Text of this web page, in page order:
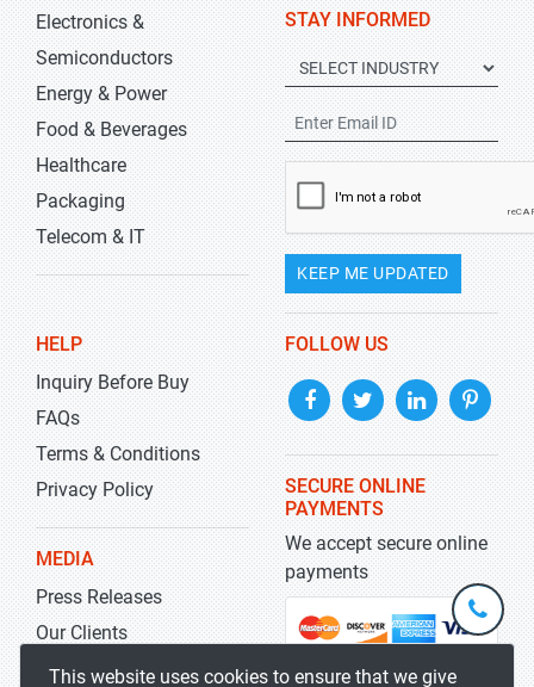
Electronics &
Semiconductors
Energy & Power
Food & Beverages
Healthcare
Packaging
Telecom & IT
STAY INFORMED
KEEP ME UPDATED
HELP
Inquiry Before Buy
FAQs
Terms & Conditions
Privacy Policy
MEDIA
Press Releases
Our Clients
Blog
FOLLOW US
SECURE ONLINE
PAYMENTS
We accept secure online
payments
This website uses cookies to ensure that we give
+1-
301-